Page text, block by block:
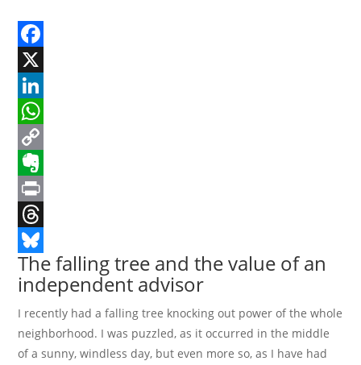
Facebook
X
LinkedIn
WhatsApp
Copy
Link
Evernote
Print
Threads
Bluesky
The falling tree and the value of an
independent advisor
I recently had a falling tree knocking out power of the whole
neighborhood. I was puzzled, as it occurred in the middle
of a sunny, windless day, but even more so, as I have had